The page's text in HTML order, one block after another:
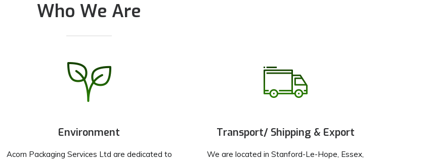
Who We Are
Environment
Acorn Packaging Services Ltd are dedicated to
Transport/ Shipping & Export
We are located in Stanford-Le-Hope, Essex,